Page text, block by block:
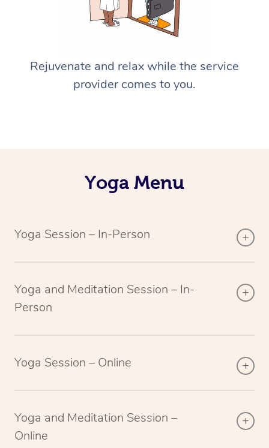
Rejuvenate and relax while the service
provider comes to you.
Yoga Menu
Yoga Session – In-Person
Yoga and Meditation Session – In-
Person
Yoga Session – Online
Yoga and Meditation Session –
Online